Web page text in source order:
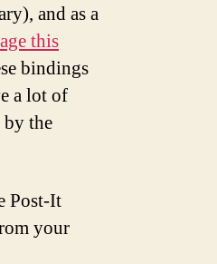
and as a
this
bindings
a lot of
by the
Post-It
your